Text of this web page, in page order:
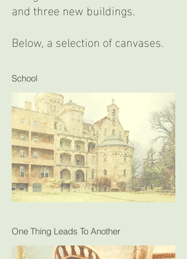
and three new buildings.
Below, a selection of canvases.
School
One Thing Leads To Another